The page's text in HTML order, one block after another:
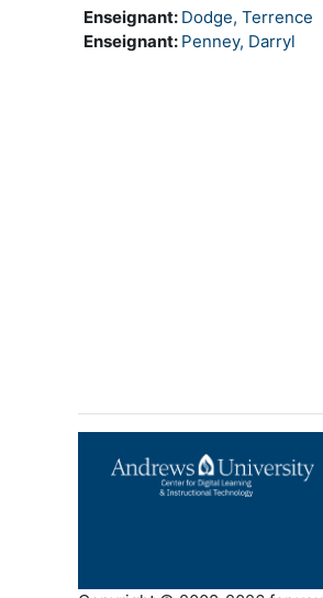
Enseignant: Dodge, Terrence
Enseignant: Penney, Darryl